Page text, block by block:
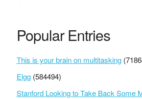
Popular Entries
This is your brain on multitasking
Elgg (584494)
Stanford Looking to Take Back Some